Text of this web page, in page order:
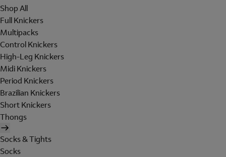
Shop All
Full Knickers
Multipacks
Control Knickers
High-Leg Knickers
Midi Knickers
Period Knickers
Brazilian Knickers
Short Knickers
Thongs
Socks & Tights
Socks